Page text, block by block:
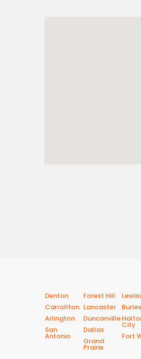
Denton
Carrollton
Arlington
San
Antonio
Forest Hill
Lancaster
Duncanville
Dallas
Grand
Prairie
City
Fort